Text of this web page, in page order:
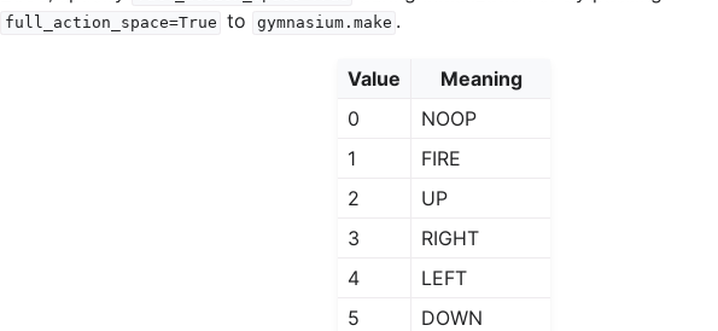
full_action_space=True to gymnasium.make .
Value
Meaning
0
NOOP
1
FIRE
2
UP
3
RIGHT
4
LEFT
5
DOWN